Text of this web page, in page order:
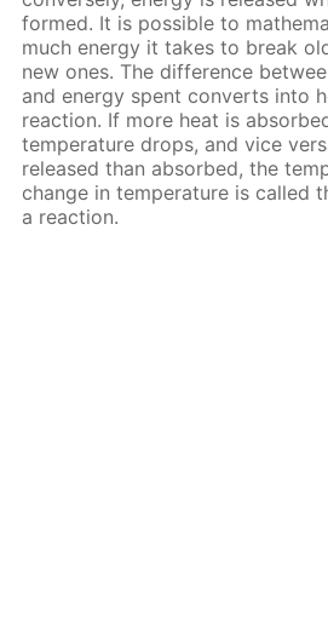
formed. It is possible to
much energy it takes to break
new ones. The difference
and energy spent converts into
reaction. If more heat is
temperature drops, and vice
released than absorbed, the
change in temperature is called
a reaction.